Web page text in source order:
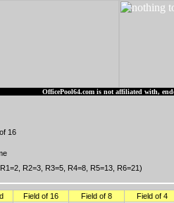
OfficePool64.com is not affiliated with,
16
R2=3, R3=5, R4=8, R5=13, R6=21)
Field of 16 Field of 8 Field of 4